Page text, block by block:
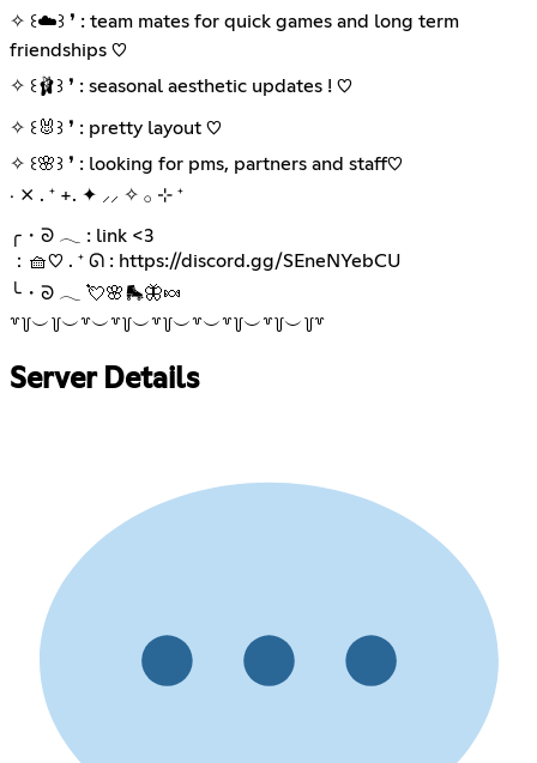
✧ ꒰☁️꒱ ❜ : team mates for quick games and long term
friendships ♡
✧ ꒰🩰꒱ ❜ : seasonal aesthetic updates ! ♡
✧ ꒰🐰꒱ ❜ : pretty layout ♡
✧ ꒰🌸꒱ ❜ : looking for pms, partners and staff♡
‧ ⨯ . ⁺ +. ✦ ⸝⸝ ✧ 𓂂 ⊹ ⁺
╭・ᘐ 𓂃 : link <3
：🧺♡ . ⁺ ᘏ : https://discord.gg/SEneNYebCU
╰・ᘐ 𓂃 💘🌸🛼🦋🍬
꒷꒦︶꒦︶꒷︶꒷꒦︶꒷꒦︶꒷︶꒷꒦︶꒷꒦︶꒦꒷
Server Details